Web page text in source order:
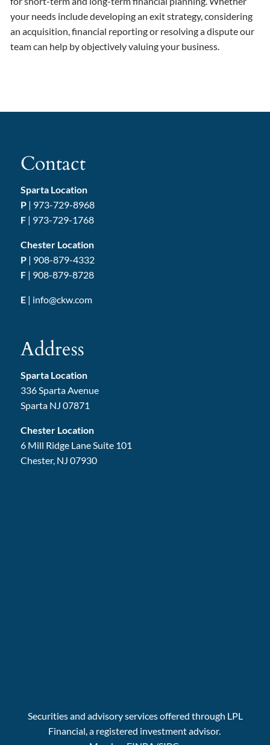
your needs include developing an exit strategy, considering
an acquisition, financial reporting or resolving a dispute our
team can help by objectively valuing your business.
Contact
Sparta Location
P | 973-729-8968
F | 973-729-1768
Chester Location
P | 908-879-4332
F | 908-879-8728
E | info@ckw.com
Address
Sparta Location
336 Sparta Avenue
Sparta NJ 07871
Chester Location
6 Mill Ridge Lane Suite 101
Chester, NJ 07930
Securities and advisory services offered through LPL
Financial, a registered investment advisor.